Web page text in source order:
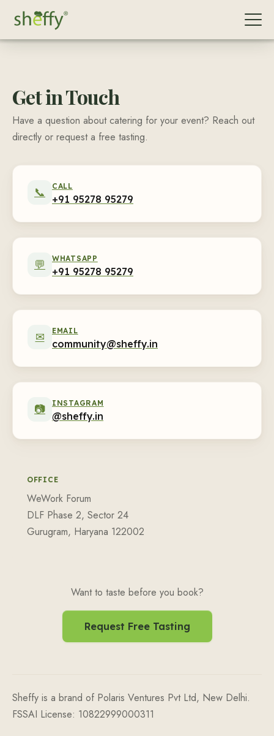
Get in Touch
Have a question about catering for your event? Reach out
directly or request a free tasting.
📞 CALL
+91 95278 95279
💬 WHATSAPP
+91 95278 95279
✉ EMAIL
community@sheffy.in
📷 INSTAGRAM
@sheffy.in
OFFICE
WeWork Forum
DLF Phase 2, Sector 24
Gurugram, Haryana 122002
Want to taste before you book?
Request Free Tasting
Sheffy is a brand of Polaris Ventures Pvt Ltd, New Delhi.
FSSAI License: 10822999000311